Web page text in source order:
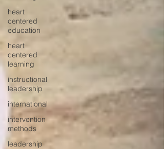
heart
centered
education
heart
centered
learning
instructional
leadership
international
intervention
methods
leadership